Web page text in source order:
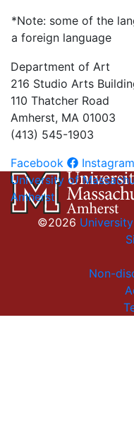
*Note: some of the
a foreign language
Department of Art
216 Studio Arts
110 Thatcher Road
Amherst, MA 01003
(413) 545-1903
Facebook
Instagram
University of
Amherst
©2026
Non-